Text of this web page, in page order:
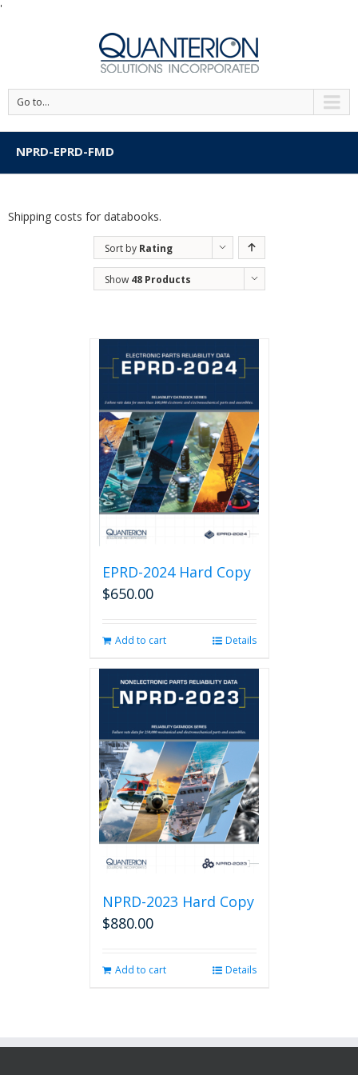
'
Go to...
NPRD-EPRD-FMD
Shipping costs for databooks.
Sort by Rating
Show 48 Products
EPRD-2024 Hard Copy
$650.00
Add to cart Details
NPRD-2023 Hard Copy
$880.00
Add to cart Details